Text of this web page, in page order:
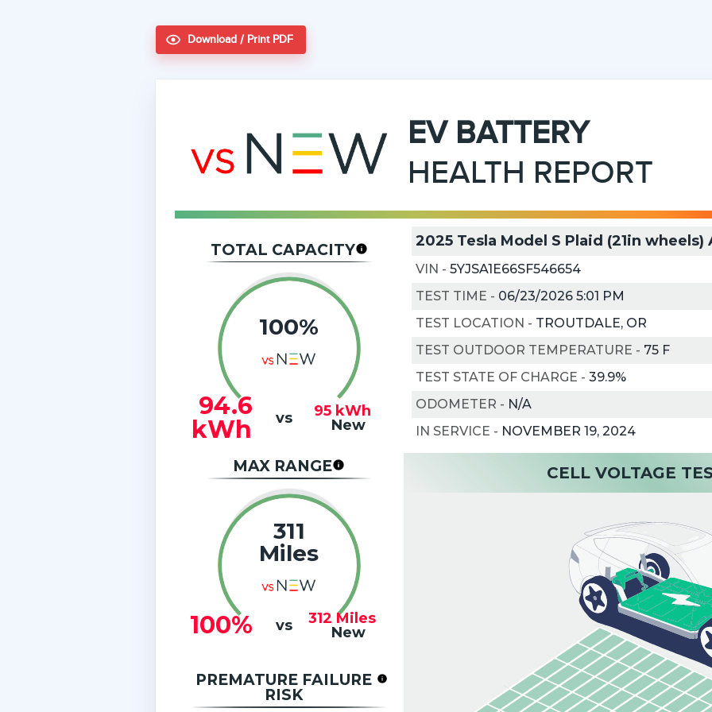
Download / Print PDF
EV BATTERY
HEALTH REPORT
TOTAL CAPACITY
100%
94.6
kWh
vs 95 kWh
New
MAX RANGE
311
Miles
100% vs 312 Miles
New
PREMATURE FAILURE
RISK
2025 Tesla Model S Plaid (21in wheels)
VIN - 5YJSA1E66SF546654
TEST TIME - 06/23/2026 5:01 PM
TEST LOCATION - TROUTDALE, OR
TEST OUTDOOR TEMPERATURE - 75 F
TEST STATE OF CHARGE - 39.9%
ODOMETER - N/A
IN SERVICE - NOVEMBER 19, 2024
CELL VOLTAGE